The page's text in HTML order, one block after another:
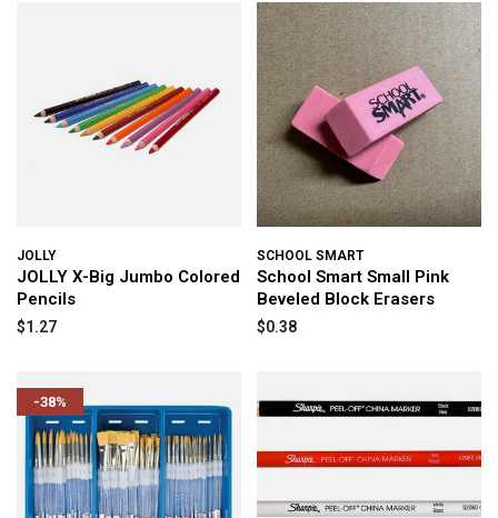
JOLLY
JOLLY X-Big Jumbo Colored
Pencils
$1.27
SCHOOL SMART
School Smart Small Pink
Beveled Block Erasers
$0.38
-38%